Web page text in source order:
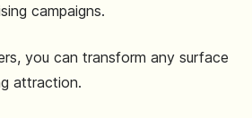
campaigns.
you can transform any surface
attraction.